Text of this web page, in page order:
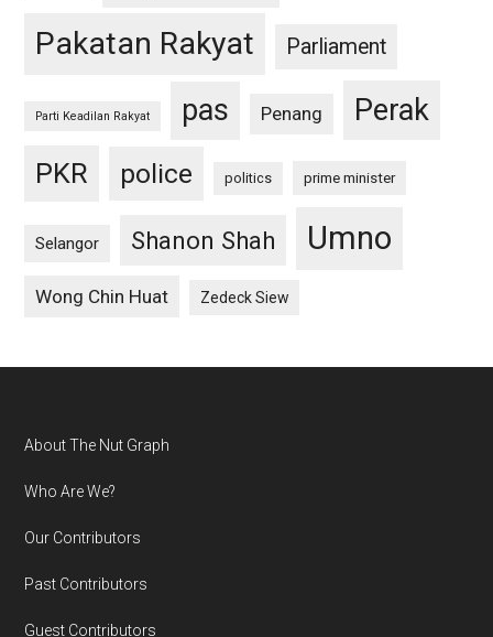
Pakatan Rakyat Parliament
Parti Keadilan Rakyat pas Penang Perak
PKR police politics prime minister
Selangor Shanon Shah Umno
Wong Chin Huat Zedeck Siew
Footer
About The Nut Graph
Who Are We?
Our Contributors
Past Contributors
Guest Contributors